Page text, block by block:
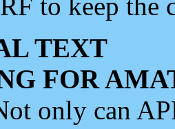
TEXT
FOR
only can